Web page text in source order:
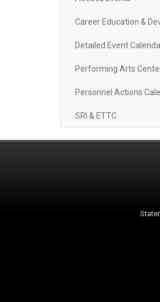
Career Education &
Detailed Event
Performing Arts
Personnel Actions
SRI & ETTC